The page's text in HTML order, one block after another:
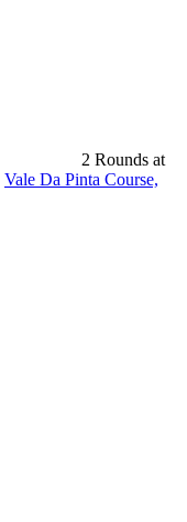
2 Rounds at
Vale Da Pinta Course,